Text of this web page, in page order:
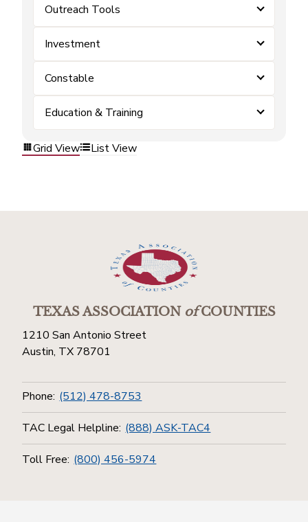
Outreach Tools
Investment
Constable
Education & Training
Grid View List View
TEXAS ASSOCIATIONofCOUNTIES
1210 San Antonio Street
Austin, TX 78701
Phone: (512) 478-8753
TAC Legal Helpline: (888) ASK-TAC4
Toll Free: (800) 456-5974